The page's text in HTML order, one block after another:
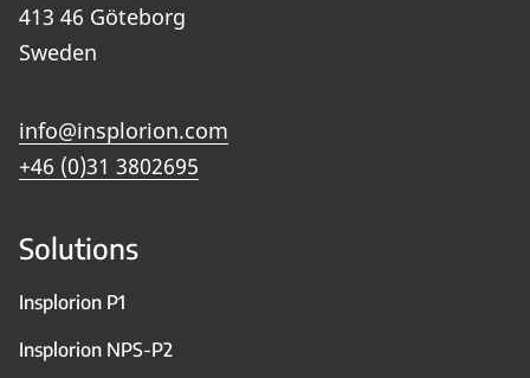
413 46 Göteborg
Sweden
info@insplorion.com
+46 (0)31 3802695
Solutions
Insplorion P1
Insplorion NPS-P2